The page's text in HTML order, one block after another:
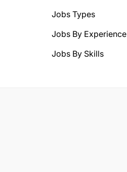
Jobs Types
Jobs By Experience
Jobs By Skills